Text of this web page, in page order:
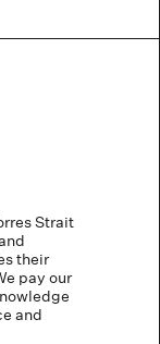
Strait
their
pay our
and